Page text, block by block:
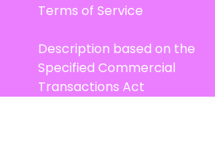
Terms of Service
Description based on the
Specified Commercial
Transactions Act